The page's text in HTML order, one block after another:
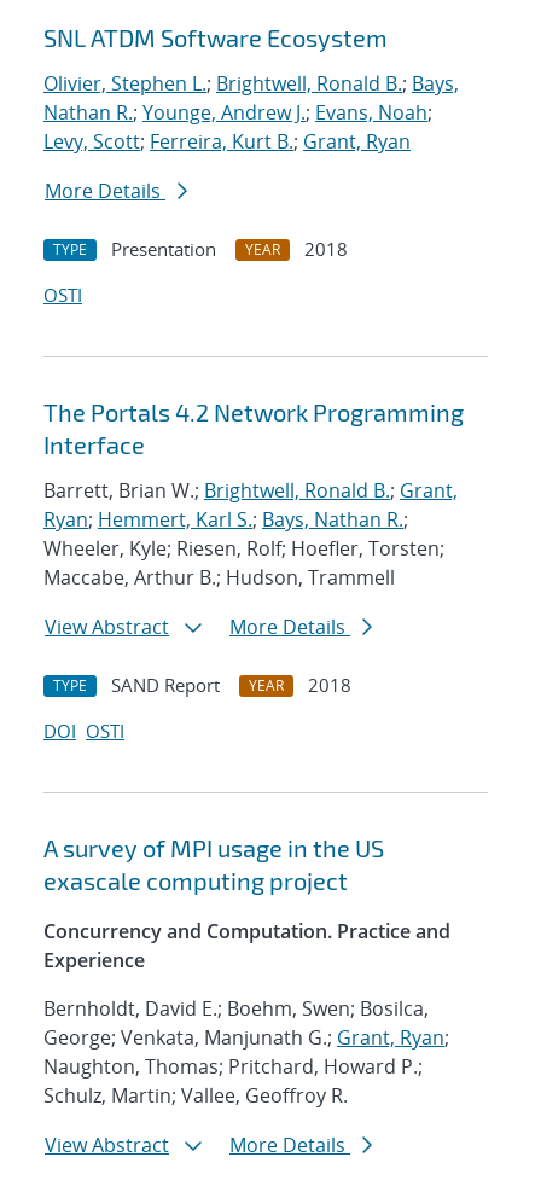
SNL ATDM Software Ecosystem
Olivier, Stephen L.; Brightwell, Ronald B.; Bays,
Nathan R.; Younge, Andrew J.; Evans, Noah;
Levy, Scott; Ferreira, Kurt B.; Grant, Ryan
More Details
TYPE Presentation YEAR
2018
OSTI
The Portals 4.2 Network Programming
Interface
Barrett, Brian W.; Brightwell, Ronald B.; Grant,
Ryan; Hemmert, Karl S.; Bays, Nathan R.;
Wheeler, Kyle; Riesen, Rolf; Hoefler, Torsten;
Maccabe, Arthur B.; Hudson, Trammell
View Abstract
More Details
TYPE SAND Report YEAR
2018
DOI OSTI
A survey of MPI usage in the US
exascale computing project
Concurrency and Computation. Practice and
Experience
Bernholdt, David E.; Boehm, Swen; Bosilca,
George; Venkata, Manjunath G.; Grant, Ryan;
Naughton, Thomas; Pritchard, Howard P.;
Schulz, Martin; Vallee, Geoffroy R.
View Abstract
More Details